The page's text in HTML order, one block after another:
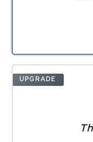
UPGRADE